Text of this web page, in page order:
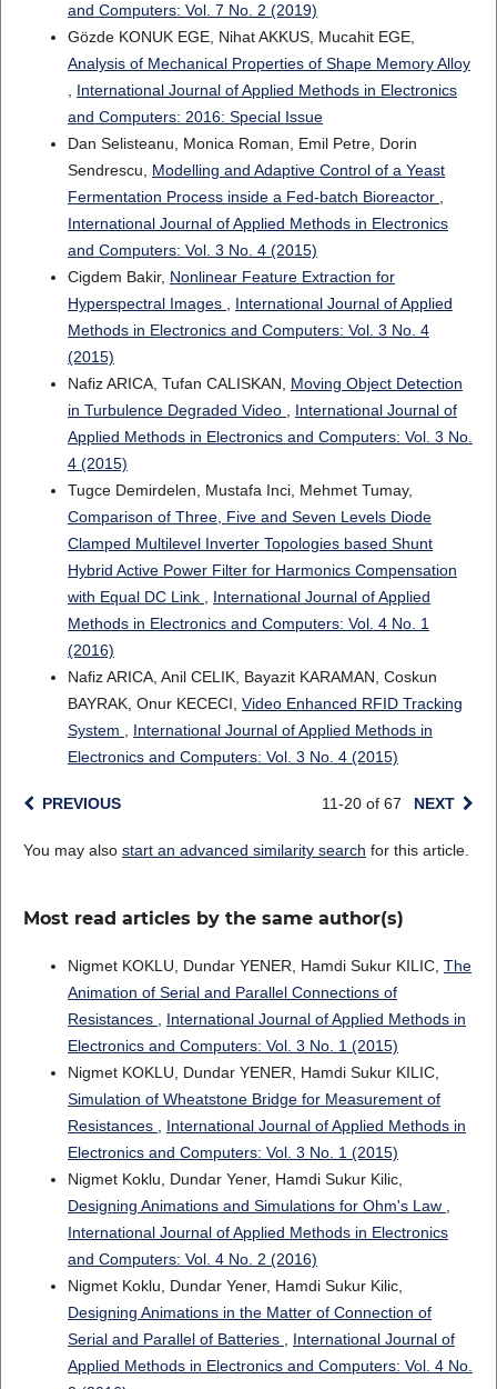
and Computers: Vol. 7 No. 2 (2019)
Gözde KONUK EGE, Nihat AKKUS, Mucahit EGE,
Analysis of Mechanical Properties of Shape Memory Alloy
International Journal of Applied Methods in Electronics
and Computers: 2016: Special Issue
Dan Selisteanu, Monica Roman, Emil Petre, Dorin
Sendrescu, Modelling and Adaptive Control of a Yeast
Fermentation Process inside a Fed-batch Bioreactor
International Journal of Applied Methods in Electronics
and Computers: Vol. 3 No. 4 (2015)
Cigdem Bakir, Nonlinear Feature Extraction for
Hyperspectral Images
International Journal of Applied
Methods in Electronics and Computers: Vol. 3 No. 4
(2015)
Nafiz ARICA, Tufan CALISKAN, Moving Object Detection
in Turbulence Degraded Video
International Journal of
Applied Methods in Electronics and Computers: Vol. 3 No.
4 (2015)
Tugce Demirdelen, Mustafa Inci, Mehmet Tumay,
Comparison of Three, Five and Seven Levels Diode
Clamped Multilevel Inverter Topologies based Shunt
Hybrid Active Power Filter for Harmonics Compensation
with Equal DC Link
International Journal of Applied
Methods in Electronics and Computers: Vol. 4 No. 1
(2016)
Nafiz ARICA, Anil CELIK, Bayazit KARAMAN, Coskun
BAYRAK, Onur KECECI, Video Enhanced RFID Tracking
System
International Journal of Applied Methods in
Electronics and Computers: Vol. 3 No. 4 (2015)
PREVIOUS 11-20 of 67 NEXT
You may also start an advanced similarity search for this article.
Most read articles by the same author(s)
Nigmet KOKLU, Dundar YENER, Hamdi Sukur KILIC, The
Animation of Serial and Parallel Connections of
Resistances
International Journal of Applied Methods in
Electronics and Computers: Vol. 3 No. 1 (2015)
Nigmet KOKLU, Dundar YENER, Hamdi Sukur KILIC,
Simulation of Wheatstone Bridge for Measurement of
Resistances
International Journal of Applied Methods in
Electronics and Computers: Vol. 3 No. 1 (2015)
Nigmet Koklu, Dundar Yener, Hamdi Sukur Kilic,
Designing Animations and Simulations for Ohm's Law
International Journal of Applied Methods in Electronics
and Computers: Vol. 4 No. 2 (2016)
Nigmet Koklu, Dundar Yener, Hamdi Sukur Kilic,
Designing Animations in the Matter of Connection of
Serial and Parallel of Batteries
International Journal of
Applied Methods in Electronics and Computers: Vol. 4 No.